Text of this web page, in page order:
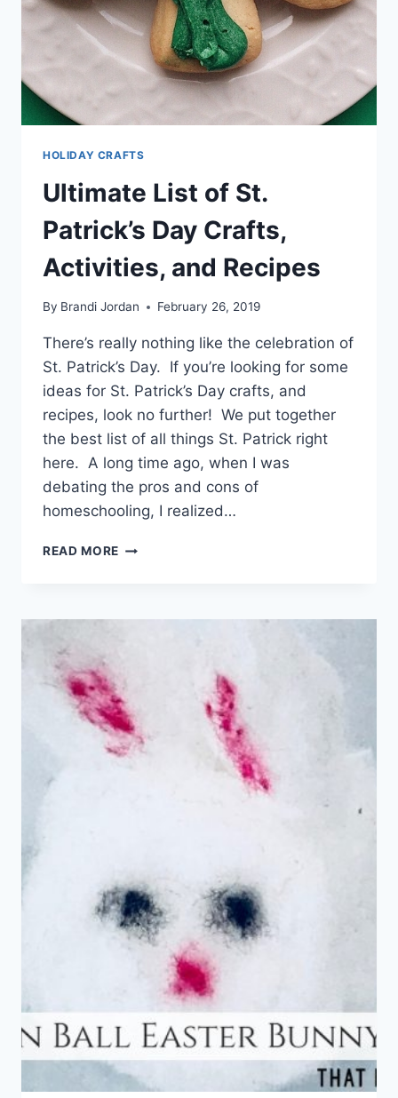
HOLIDAY CRAFTS
Ultimate List of St.
Patrick’s Day Crafts,
Activities, and Recipes
By Brandi Jordan February 26, 2019
There’s really nothing like the celebration of
St. Patrick’s Day. If you’re looking for some
ideas for St. Patrick’s Day crafts, and
recipes, look no further! We put together
the best list of all things St. Patrick right
here. A long time ago, when I was
debating the pros and cons of
homeschooling, I realized…
READ MORE ULTIMATE
PATRICK’S
AND
RECIPES